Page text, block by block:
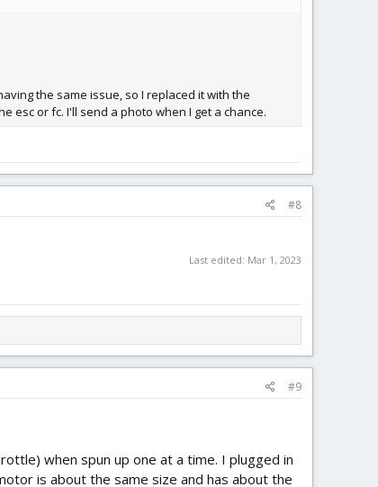
the same issue, so I replaced it with the
esc or fc. I'll send a photo when I get a chance.
#8
Last edited: Mar 1, 2023
#9
when spun up one at a time. I plugged in
is about the same size and has about the